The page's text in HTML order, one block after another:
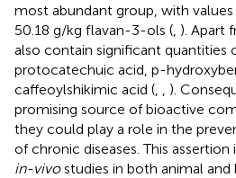
most abundant group, with
50.18 g/kg flavan-3-ols ( ). Apart
also contain significant quantities
protocatechuic acid, p-
caffeoylshikimic acid (
).
promising source of bioactive
they could play a role in the
of chronic diseases. This
in-vivostudies in both animal and